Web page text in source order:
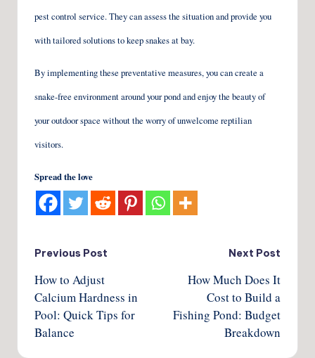
pest control service. They can assess the situation and provide you
with tailored solutions to keep snakes at bay.
By implementing these preventative measures, you can create a
snake-free environment around your pond and enjoy the beauty of
your outdoor space without the worry of unwelcome reptilian
visitors.
Spread the love
Post
navigation
Previous Post
How to Adjust
Calcium Hardness in
Pool: Quick Tips for
Balance
Next Post
How Much Does It
Cost to Build a
Fishing Pond: Budget
Breakdown